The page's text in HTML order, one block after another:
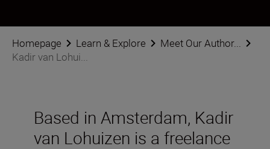
Homepage Learn & Explore
Meet Our Author...
Kadir van Lohui...
Based in Amsterdam, Kadir
van Lohuizen is a freelance